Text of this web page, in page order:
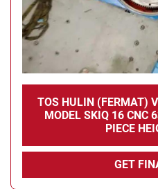
TOS HULIN (FERMAT)
MODEL SKIQ 16 CNC
PIECE
GET